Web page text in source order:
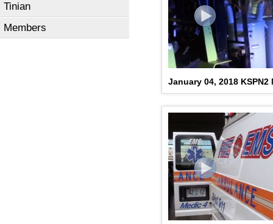
Tinian
Members
January 04, 2018 KSPN2